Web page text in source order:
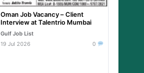
Oman Job Vacancy – Client
Interview at Talentrio Mumbai
Gulf Job List
19 Jul 2026
0